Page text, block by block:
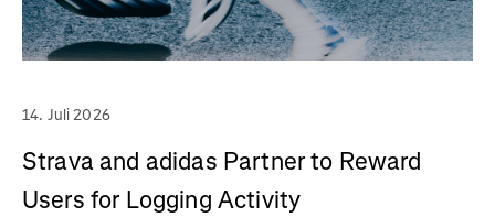
14. Juli 2026
Strava and adidas Partner to Reward
Users for Logging Activity